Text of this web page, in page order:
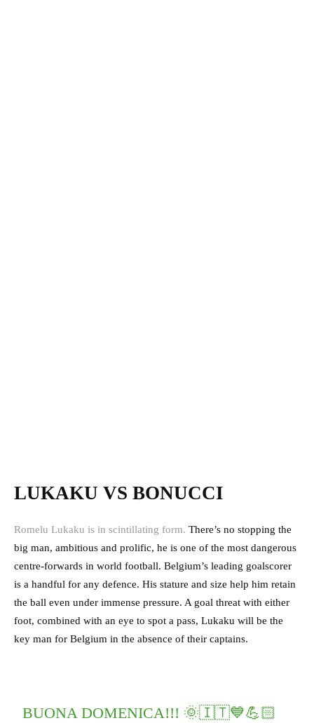
LUKAKU VS BONUCCI
Romelu Lukaku is in scintillating form. There’s no stopping the
big man, ambitious and prolific, he is one of the most dangerous
centre-forwards in world football. Belgium’s leading goalscorer
is a handful for any defence. His stature and size help him retain
the ball even under immense pressure. A goal threat with either
foot, combined with an eye to spot a pass, Lukaku will be the
key man for Belgium in the absence of their captains.
BUONA DOMENICA!!! 🌞🇮🇹💙💪🏻